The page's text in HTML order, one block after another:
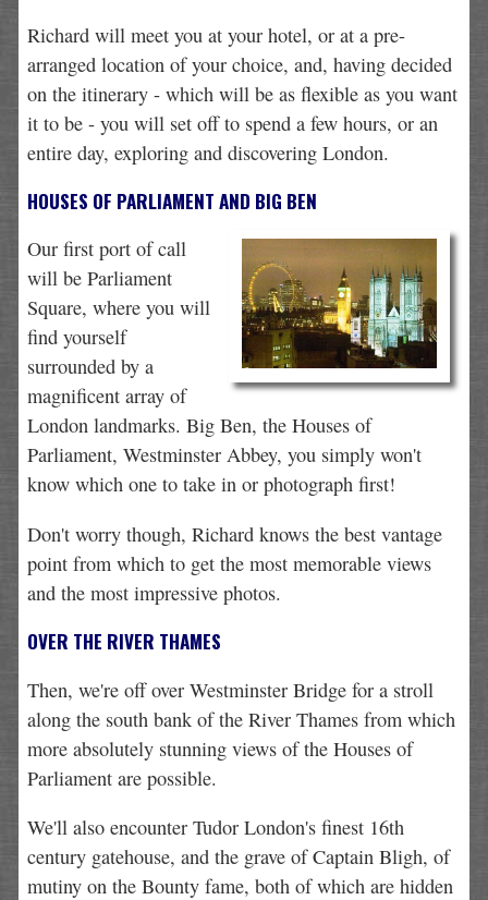
Richard will meet you at your hotel, or at a pre-
arranged location of your choice, and, having decided
on the itinerary - which will be as flexible as you want
it to be - you will set off to spend a few hours, or an
entire day, exploring and discovering London.
HOUSES OF PARLIAMENT AND BIG BEN
Our first port of call
will be Parliament
Square, where you will
find yourself
surrounded by a
magnificent array of
London landmarks. Big Ben, the Houses of
Parliament, Westminster Abbey, you simply won't
know which one to take in or photograph first!
Don't worry though, Richard knows the best vantage
point from which to get the most memorable views
and the most impressive photos.
OVER THE RIVER THAMES
Then, we're off over Westminster Bridge for a stroll
along the south bank of the River Thames from which
more absolutely stunning views of the Houses of
Parliament are possible.
We'll also encounter Tudor London's finest 16th
century gatehouse, and the grave of Captain Bligh, of
mutiny on the Bounty fame, both of which are hidden